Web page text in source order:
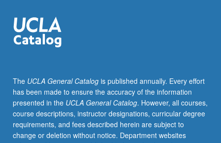
investigations
of
urban
structure,
history
of
women,
problems
of
The UCLA General Catalogis published annually. Every effort
has been made to ensure the accuracy of the information
presented in the UCLA General Catalog. However, all courses,
course descriptions, instructor designations, curricular degree
requirements, and fees described herein are subject to
change or deletion without notice. Department websites